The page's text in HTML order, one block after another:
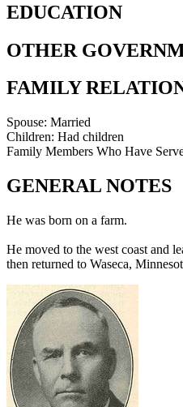
EDUCATION
OTHER
FAMILY
Spouse: Married
Children: Had children
Family Members Who Have
GENERAL NOTES
He was born on a farm.
He moved to the west coast and
then returned to Waseca,